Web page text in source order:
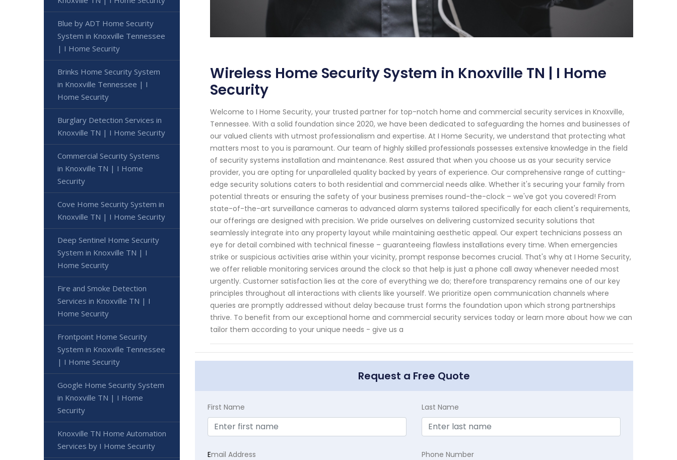
Wireless Home Security System in Knoxville TN | I Home
Security
Welcome to I Home Security, your trusted partner for top-notch home and commercial security services in Knoxville,
Tennessee. With a solid foundation since 2020, we have been dedicated to safeguarding the homes and businesses of
our valued clients with utmost professionalism and expertise. At I Home Security, we understand that protecting what
matters most to you is paramount. Our team of highly skilled professionals possesses extensive knowledge in the field
of security systems installation and maintenance. Rest assured that when you choose us as your security service
provider, you are opting for unparalleled quality backed by years of experience. Our comprehensive range of cutting-
edge security solutions caters to both residential and commercial needs alike. Whether it's securing your family from
potential threats or ensuring the safety of your business premises round-the-clock – we've got you covered! From
state-of-the-art surveillance cameras to advanced alarm systems tailored specifically for each client's requirements,
our offerings are designed with precision. We pride ourselves on delivering customized security solutions that
seamlessly integrate into any property layout while maintaining aesthetic appeal. Our expert technicians possess an
eye for detail combined with technical finesse – guaranteeing flawless installations every time. When emergencies
strike or suspicious activities arise within your vicinity, prompt response becomes crucial. That's why at I Home Security,
we offer reliable monitoring services around the clock so that help is just a phone call away whenever needed most
urgently. Customer satisfaction lies at the core of everything we do; therefore transparency remains one of our key
principles throughout all interactions with clients like yourself. We prioritize open communication channels where
queries are promptly addressed without delay because trust forms the foundation upon which strong partnerships
thrive. To benefit from our exceptional home and commercial security services today or learn more about how we can
tailor them according to your unique needs - give us a
Request a Free Quote
First Name Last Name
Email Address Phone Number
Blue by ADT Home Security
System in Knoxville Tennessee
| I Home Security
Brinks Home Security System
in Knoxville Tennessee | I
Home Security
Burglary Detection Services in
Knoxville TN | I Home Security
Commercial Security Systems
in Knoxville TN | I Home
Security
Cove Home Security System in
Knoxville TN | I Home Security
Deep Sentinel Home Security
System in Knoxville TN | I
Home Security
Fire and Smoke Detection
Services in Knoxville TN | I
Home Security
Frontpoint Home Security
System in Knoxville Tennessee
| I Home Security
Google Home Security System
in Knoxville TN | I Home
Security
Knoxville TN Home Automation
Services by I Home Security